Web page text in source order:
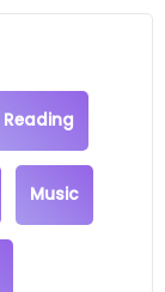
Reading
Music